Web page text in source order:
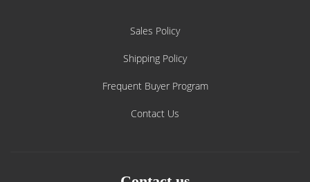
Sales Policy
Shipping Policy
Frequent Buyer Program
Contact Us